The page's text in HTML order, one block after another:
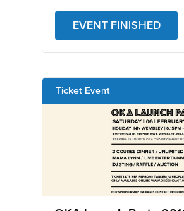
EVENT FINISHED
Ticket Event